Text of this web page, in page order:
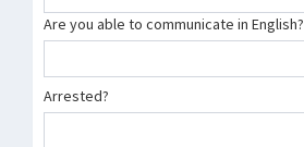
Are you able to communicate in English?
Arrested?